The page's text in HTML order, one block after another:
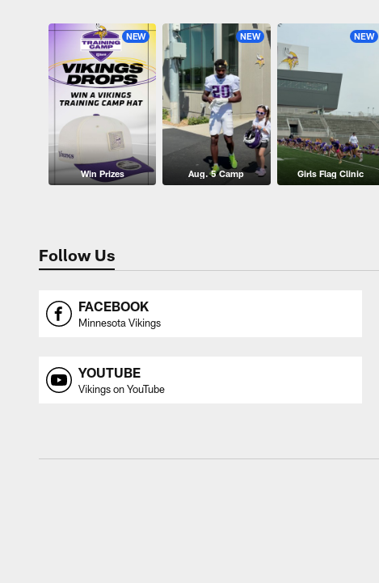
NEW
Win Prizes
NEW
Aug. 5 Camp
NEW
Girls Flag Clinic
Follow Us
FACEBOOK
Minnesota Vikings
YOUTUBE
Vikings on YouTube